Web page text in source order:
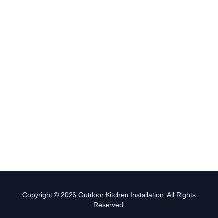
Copyright © 2026 Outdoor Kitchen Installation. All Rights
Reserved.